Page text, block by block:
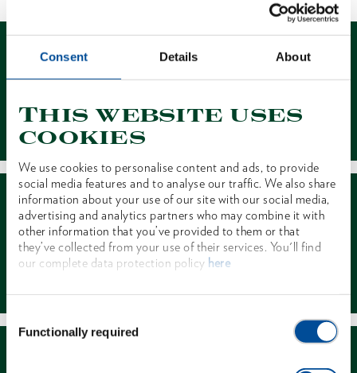
Consent Details About
This website uses
cookies
We use cookies to personalise content and ads, to provide
social media features and to analyse our traffic. We also share
information about your use of our site with our social media,
advertising and analytics partners who may combine it with
other information that you’ve provided to them or that
they’ve collected from your use of their services. You'll find
our complete data protection policy here
Consent
Selection
Functionally required
Contact
Dealer Search